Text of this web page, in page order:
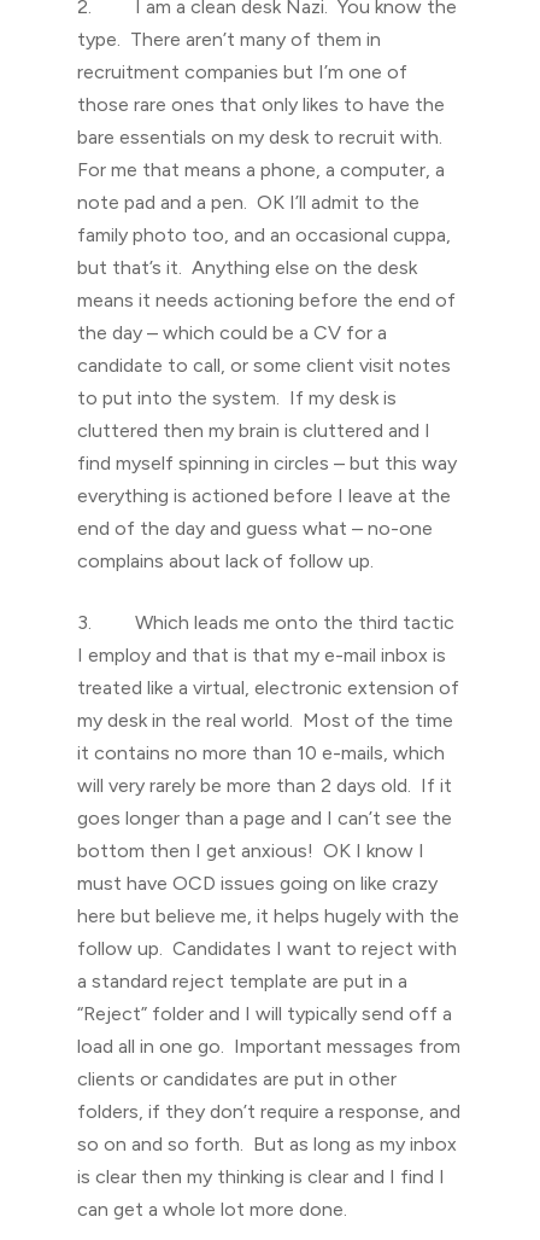
2. I am a clean desk Nazi. You know the
type. There aren’t many of them in
recruitment companies but I’m one of
those rare ones that only likes to have the
bare essentials on my desk to recruit with.
For me that means a phone, a computer, a
note pad and a pen. OK I’ll admit to the
family photo too, and an occasional cuppa,
but that’s it. Anything else on the desk
means it needs actioning before the end of
the day – which could be a CV for a
candidate to call, or some client visit notes
to put into the system. If my desk is
cluttered then my brain is cluttered and I
find myself spinning in circles – but this way
everything is actioned before I leave at the
end of the day and guess what – no-one
complains about lack of follow up.
3. Which leads me onto the third tactic
I employ and that is that my e-mail inbox is
treated like a virtual, electronic extension of
my desk in the real world. Most of the time
it contains no more than 10 e-mails, which
will very rarely be more than 2 days old. If it
goes longer than a page and I can’t see the
bottom then I get anxious! OK I know I
must have OCD issues going on like crazy
here but believe me, it helps hugely with the
follow up. Candidates I want to reject with
a standard reject template are put in a
“Reject” folder and I will typically send off a
load all in one go. Important messages from
clients or candidates are put in other
folders, if they don’t require a response, and
so on and so forth. But as long as my inbox
is clear then my thinking is clear and I find I
can get a whole lot more done.